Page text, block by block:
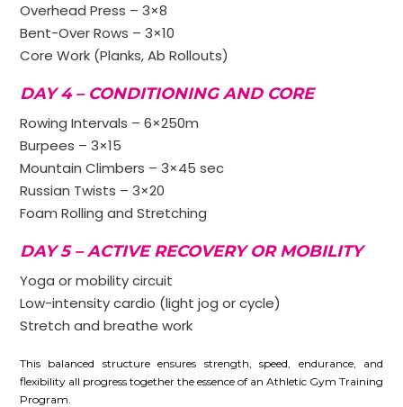
Overhead Press – 3×8
Bent-Over Rows – 3×10
Core Work (Planks, Ab Rollouts)
DAY 4 – CONDITIONING AND CORE
Rowing Intervals – 6×250m
Burpees – 3×15
Mountain Climbers – 3×45 sec
Russian Twists – 3×20
Foam Rolling and Stretching
DAY 5 – ACTIVE RECOVERY OR MOBILITY
Yoga or mobility circuit
Low-intensity cardio (light jog or cycle)
Stretch and breathe work
This balanced structure ensures strength, speed, endurance, and
flexibility all progress together the essence of an Athletic Gym Training
Program.